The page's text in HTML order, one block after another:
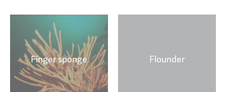
Finger sponge Flounder